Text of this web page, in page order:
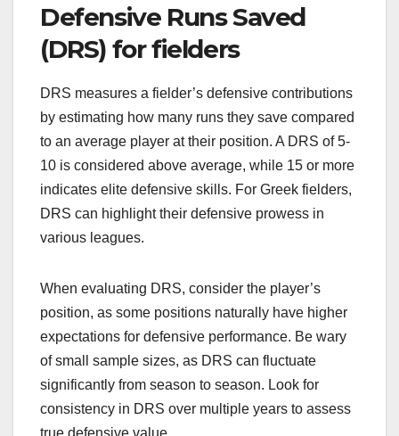
Defensive Runs Saved
(DRS) for fielders
DRS measures a fielder’s defensive contributions
by estimating how many runs they save compared
to an average player at their position. A DRS of 5-
10 is considered above average, while 15 or more
indicates elite defensive skills. For Greek fielders,
DRS can highlight their defensive prowess in
various leagues.
When evaluating DRS, consider the player’s
position, as some positions naturally have higher
expectations for defensive performance. Be wary
of small sample sizes, as DRS can fluctuate
significantly from season to season. Look for
consistency in DRS over multiple years to assess